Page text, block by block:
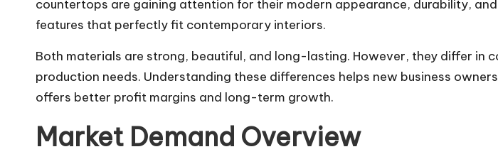
countertops are gaining attention for their modern appearance, durability,
features that perfectly fit contemporary interiors.
Both materials are strong, beautiful, and long-lasting. However, they differ in
production needs. Understanding these differences helps new business
offers better profit margins and long-term growth.
Market Demand Overview